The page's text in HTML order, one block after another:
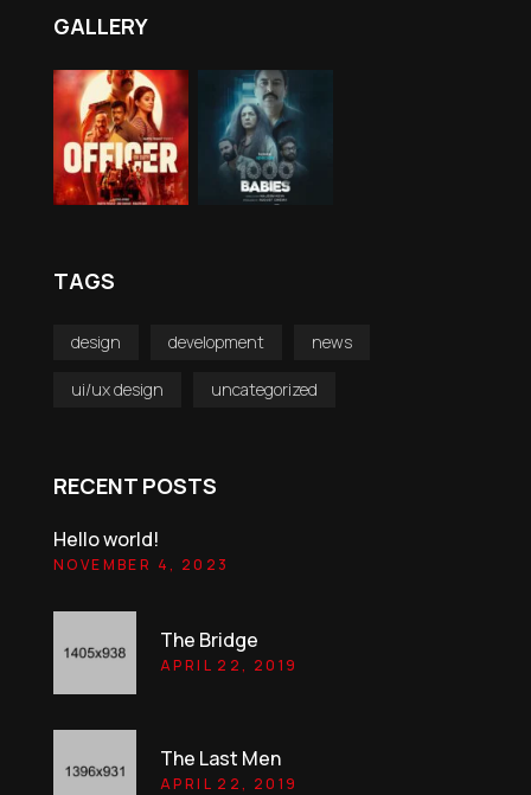
GALLERY
TAGS
design development news
ui/ux design uncategorized
RECENT POSTS
Hello world!
NOVEMBER 4, 2023
The Bridge
APRIL 22, 2019
The Last Men
APRIL 22, 2019